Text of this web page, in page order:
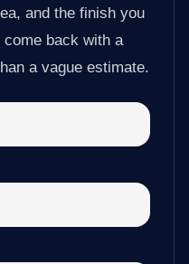
and the finish you
back with a
a vague estimate.